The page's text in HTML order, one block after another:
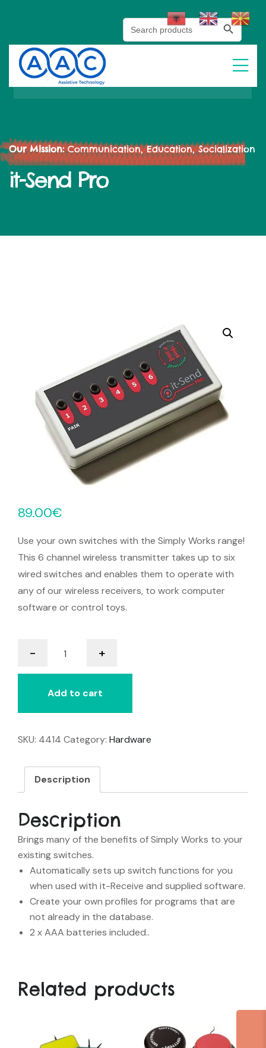
Search
for:
Search Button
Our Mission:Communication, Education, Socialization
it-Send Pro
89.00€
Use your own switches with the Simply Works range!
This 6 channel wireless transmitter takes up to six
wired switches and enables them to operate with
any of our wireless receivers, to work computer
software or control toys.
-
Send
Pro
quantity
+
Add to cart
SKU: 4414 Category: Hardware
Description
Description
Brings many of the benefits of Simply Works to your
existing switches.
Automatically sets up switch functions for you
when used with it-Receive and supplied software.
Create your own profiles for programs that are
not already in the database.
2 x AAA batteries included..
Related products